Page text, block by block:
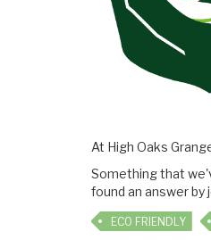
At High Oaks
Something that
found an answer by
ECO FRIENDLY